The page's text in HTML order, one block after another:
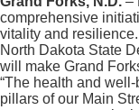
comprehensive
vitality and
North Dakota State
will make Grand
“The health and
pillars of our Main